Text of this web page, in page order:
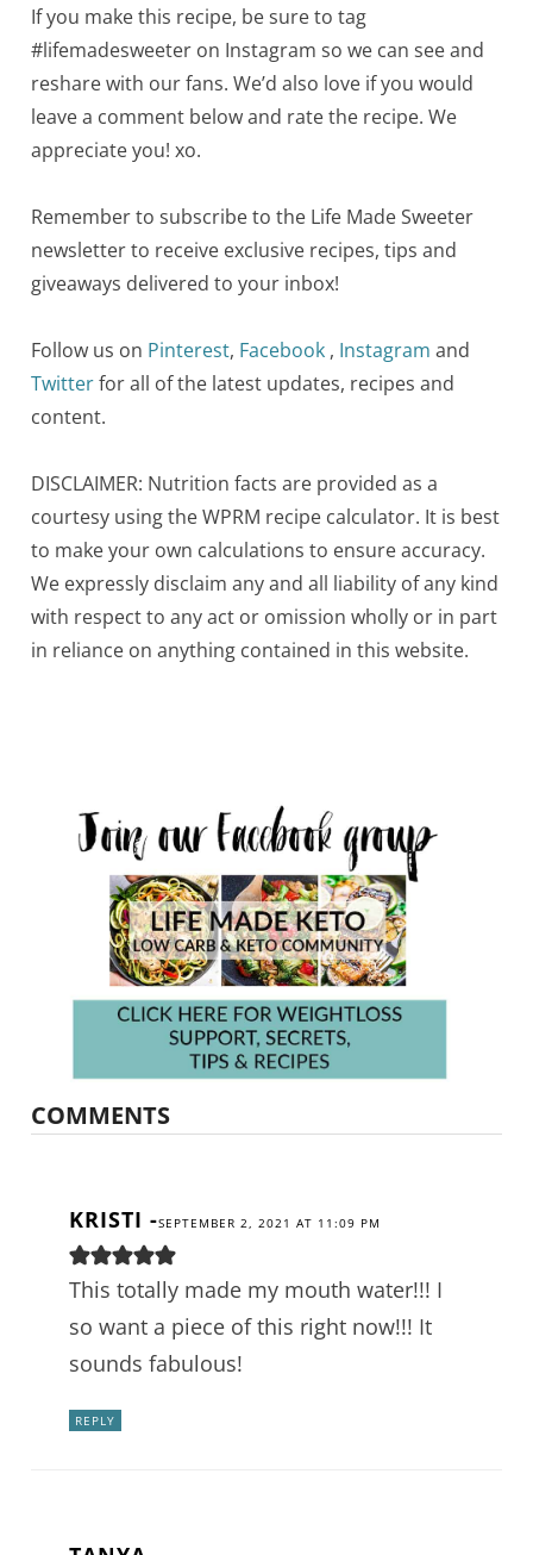
If you make this recipe, be sure to tag
#lifemadesweeter on Instagram so we can see and
reshare with our fans. We’d also love if you would
leave a comment below and rate the recipe. We
appreciate you! xo.
Remember to subscribe to the Life Made Sweeter
newsletter to receive exclusive recipes, tips and
giveaways delivered to your inbox!
Follow us on Pinterest, Facebook , Instagram and
Twitterfor all of the latest updates, recipes and
content.
DISCLAIMER: Nutrition facts are provided as a
courtesy using the WPRM recipe calculator. It is best
to make your own calculations to ensure accuracy.
We expressly disclaim any and all liability of any kind
with respect to any act or omission wholly or in part
in reliance on anything contained in this website.
COMMENTS
KRISTI -SEPTEMBER 2, 2021 AT 11:09 PM
This totally made my mouth water!!! I
so want a piece of this right now!!! It
sounds fabulous!
REPLY